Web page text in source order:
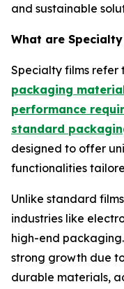
and sustainable
What are Specialty
Specialty films
packaging
performance
standard
designed to offer
functionalities
Unlike standard
industries like
high-end
strong growth due
durable materials,